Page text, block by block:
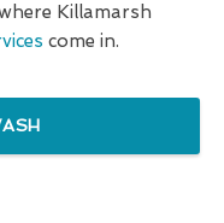
Killamarsh
come in.